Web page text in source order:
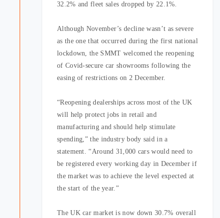
32.2% and fleet sales dropped by 22.1%.
Although November’s decline wasn’t as severe
as the one that occurred during the first national
lockdown, the SMMT welcomed the reopening
of Covid-secure car showrooms following the
easing of restrictions on 2 December.
“Reopening dealerships across most of the UK
will help protect jobs in retail and
manufacturing and should help stimulate
spending,” the industry body said in a
statement. “Around 31,000 cars would need to
be registered every working day in December if
the market was to achieve the level expected at
the start of the year.”
The UK car market is now down 30.7% overall